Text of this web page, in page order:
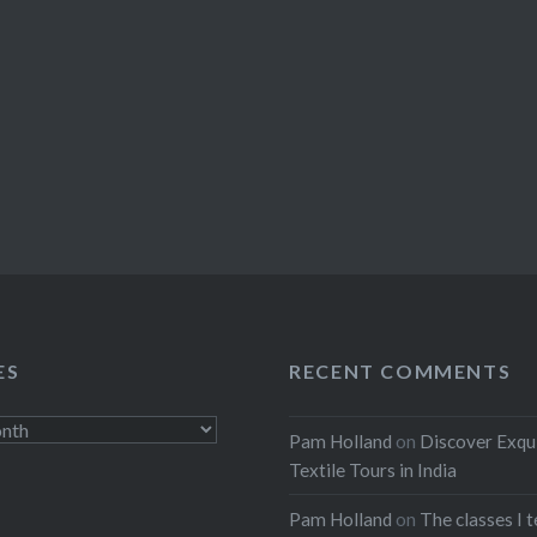
RECENT COMMENTS
Pam Holland on Discover
Textile Tours in India
Pam Holland on The classes I